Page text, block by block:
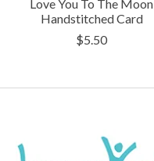
Love You To The Moon
Handstitched Card
$5.50